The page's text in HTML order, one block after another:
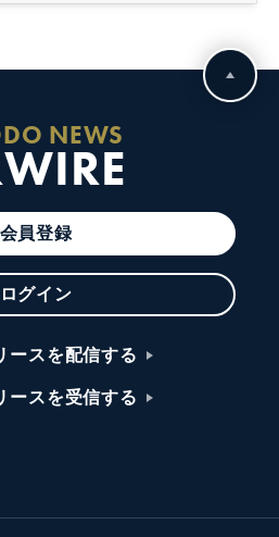
NEWS
会員登録
ログイン
ースを配信する
ースを受信する